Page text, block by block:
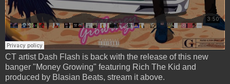
CT artist Dash Flash is back with the release of this new
banger "Money Growing" featuring Rich The Kid and
produced by Blasian Beats, stream it above.